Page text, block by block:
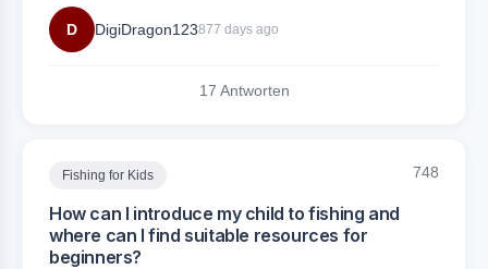
D DigiDragon123877 days ago
17 Antworten
Fishing for Kids 748
How can I introduce my child to fishing and
where can I find suitable resources for
beginners?